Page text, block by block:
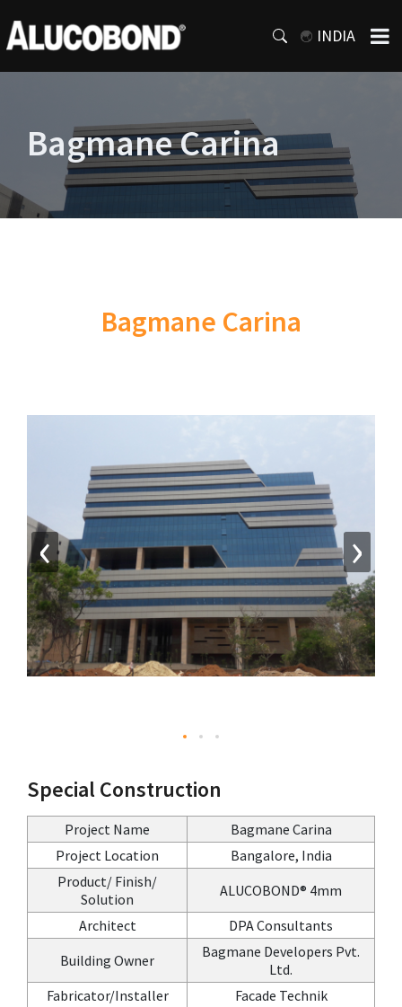
INDIA
Bagmane Carina
Bagmane Carina
‹ ›
Special Construction
Project Name
Bagmane Carina
Project Location
Bangalore, India
Product/ Finish/
Solution
ALUCOBOND® 4mm
Architect
DPA Consultants
Building Owner
Bagmane Developers Pvt.
Ltd.
Fabricator/Installer
Facade Technik